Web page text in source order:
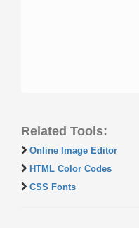
Related Tools:
Online Image Editor
HTML Color Codes
CSS Fonts